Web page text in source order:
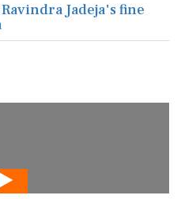
Ravindra Jadeja's fine